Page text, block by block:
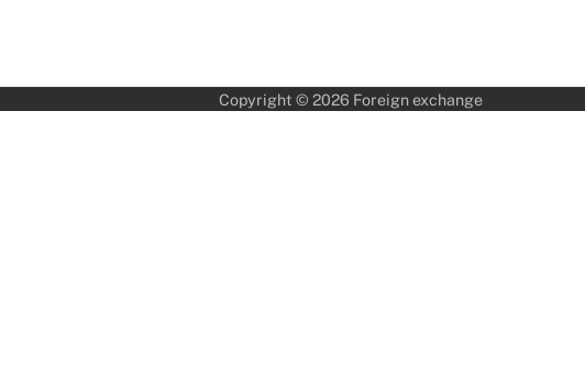
Copyright © 2026 Foreign exchange